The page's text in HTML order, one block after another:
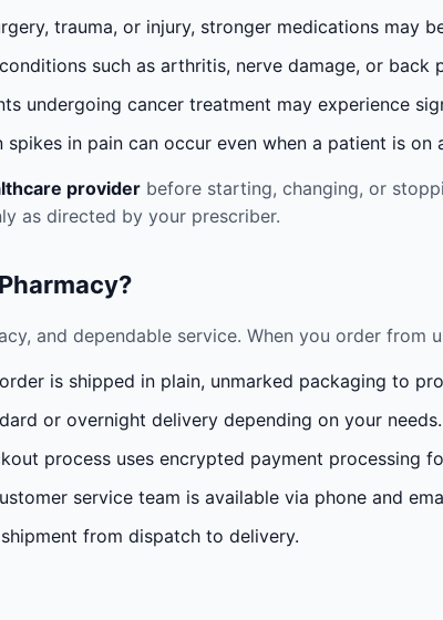
trauma, or injury, stronger medications may
such as arthritis, nerve damage, or
undergoing cancer treatment may experience
spikes in pain can occur even when a patient is
provider before starting, changing, or
as directed by your prescriber.
and dependable service. When you order from
is shipped in plain, unmarked packaging to
or overnight delivery depending on your needs.
process uses encrypted payment processing
service team is available via phone and
from dispatch to delivery.